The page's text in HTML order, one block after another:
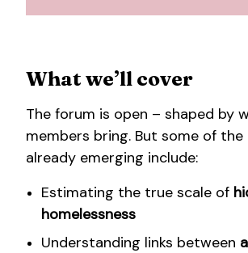
What we’ll cover
The forum is open – shaped by
members bring. But some of
already emerging include:
Estimating the true scale of
homelessness
Understanding links between